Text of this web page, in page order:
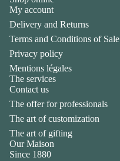
My account
Delivery and Returns
Terms and Conditions of Sale
Privacy policy
Mentions légales
The services
Contact us
The offer for professionals
The art of customization
The art of gifting
Our Maison
Since 1880